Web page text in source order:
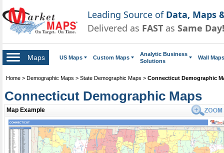
Leading Source of Data, Maps
Delivered as FAST as Same Day!
Maps US Maps Custom Maps
Analytic Business
Solutions
Wall Maps
Home > Demographic Maps > State Demographic Maps > Connecticut Demographic
Connecticut Demographic Maps
Map Example